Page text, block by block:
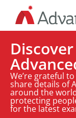
We’re grateful
share details of
around the
protecting
for the latest